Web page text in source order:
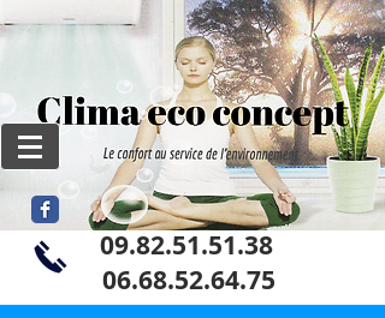
09.82.51.51.38
06.68.52.64.75